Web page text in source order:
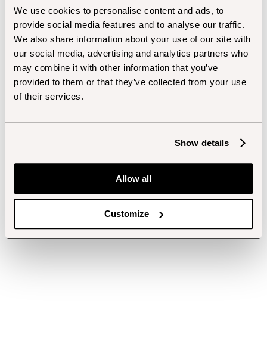
We use cookies to personalise content and ads, to
provide social media features and to analyse our traffic.
We also share information about your use of our site with
our social media, advertising and analytics partners who
may combine it with other information that you’ve
provided to them or that they’ve collected from your use
of their services.
Show details
Allow all
Customize